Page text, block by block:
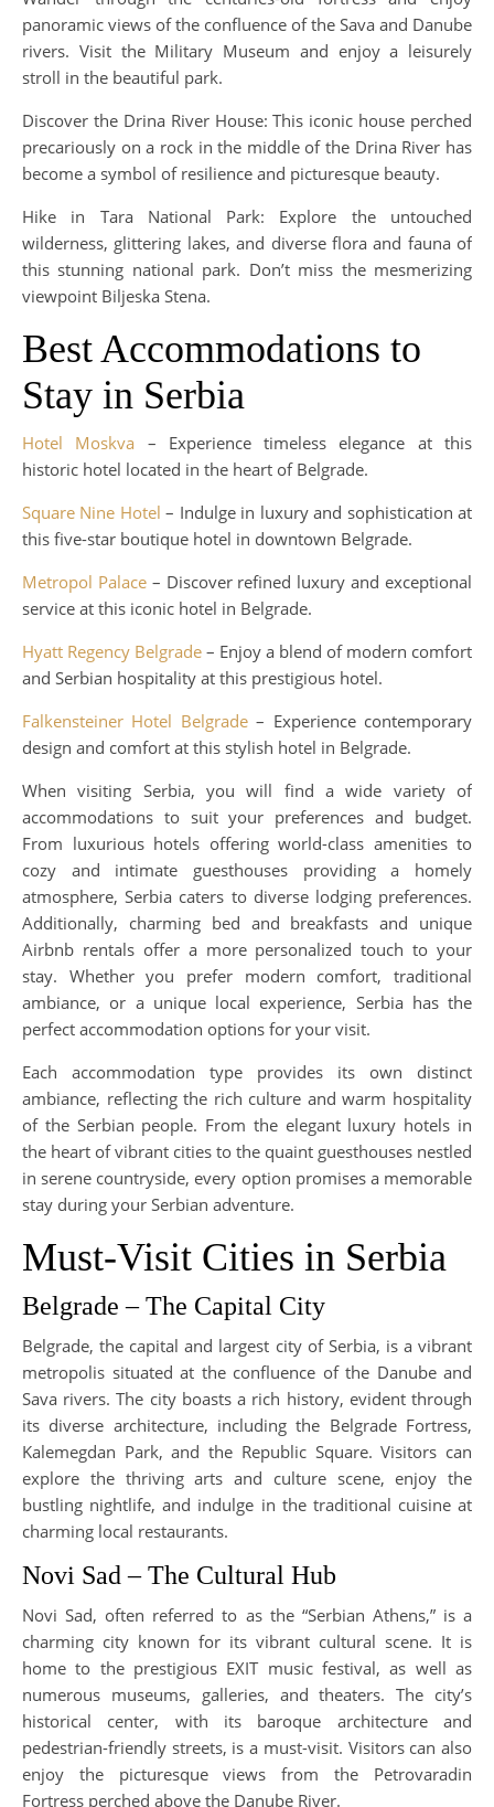
panoramic views of the confluence of the Sava and Danube
rivers. Visit the Military Museum and enjoy a leisurely
stroll in the beautiful park.
Discover the Drina River House: This iconic house perched
precariously on a rock in the middle of the Drina River has
become a symbol of resilience and picturesque beauty.
Hike in Tara National Park: Explore the untouched
wilderness, glittering lakes, and diverse flora and fauna of
this stunning national park. Don’t miss the mesmerizing
viewpoint Biljeska Stena.
Best Accommodations to
Stay in Serbia
Hotel Moskva – Experience timeless elegance at this
historic hotel located in the heart of Belgrade.
Square Nine Hotel– Indulge in luxury and sophistication at
this five-star boutique hotel in downtown Belgrade.
Metropol Palace – Discover refined luxury and exceptional
service at this iconic hotel in Belgrade.
Hyatt Regency Belgrade – Enjoy a blend of modern comfort
and Serbian hospitality at this prestigious hotel.
Falkensteiner Hotel Belgrade– Experience contemporary
design and comfort at this stylish hotel in Belgrade.
When visiting Serbia, you will find a wide variety of
accommodations to suit your preferences and budget.
From luxurious hotels offering world-class amenities to
cozy and intimate guesthouses providing a homely
atmosphere, Serbia caters to diverse lodging preferences.
Additionally, charming bed and breakfasts and unique
Airbnb rentals offer a more personalized touch to your
stay. Whether you prefer modern comfort, traditional
ambiance, or a unique local experience, Serbia has the
perfect accommodation options for your visit.
Each accommodation type provides its own distinct
ambiance, reflecting the rich culture and warm hospitality
of the Serbian people. From the elegant luxury hotels in
the heart of vibrant cities to the quaint guesthouses nestled
in serene countryside, every option promises a memorable
stay during your Serbian adventure.
Must-Visit Cities in Serbia
Belgrade – The Capital City
Belgrade, the capital and largest city of Serbia, is a vibrant
metropolis situated at the confluence of the Danube and
Sava rivers. The city boasts a rich history, evident through
its diverse architecture, including the Belgrade Fortress,
Kalemegdan Park, and the Republic Square. Visitors can
explore the thriving arts and culture scene, enjoy the
bustling nightlife, and indulge in the traditional cuisine at
charming local restaurants.
Novi Sad – The Cultural Hub
Novi Sad, often referred to as the “Serbian Athens,” is a
charming city known for its vibrant cultural scene. It is
home to the prestigious EXIT music festival, as well as
numerous museums, galleries, and theaters. The city’s
historical center, with its baroque architecture and
pedestrian-friendly streets, is a must-visit. Visitors can also
enjoy the picturesque views from the Petrovaradin
Fortress perched above the Danube River.